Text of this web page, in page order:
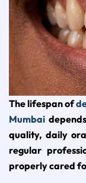
The lifespan of
Mumbai
quality, daily
regular
properly cared